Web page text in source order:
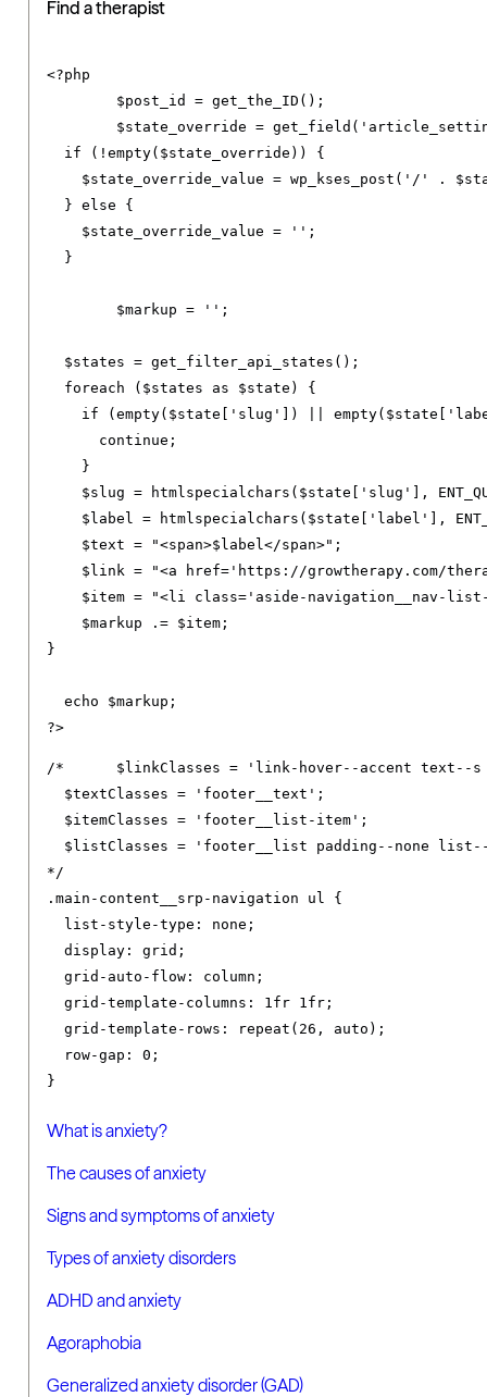
Find a therapist
<?php
	$post_id
= get_the_ID ();
	$state_override
= get_field (
if
(!empty( $state_override ))
{
    $state_override_value
= wp_kses_post ( '/' .
}
else
{
    $state_override_value
= '' ;
}
	$markup
= '' ;
  $states
= get_filter_api_states ();
foreach
( $states as $state )
{
if
(empty( $state [ 'slug' ]) empty( $state [
continue ;
}
    $slug
= htmlspecialchars ( $state [ 'slug' ],
    $label
= htmlspecialchars ( $state [ 'label' ],
    $text
= "<span>$label</span>" ;
    $link
=
"<a href='https://growtherapy.com/
    $item
=
"<li class='aside-navigation__nav-
    $markup
.= $item ;
}
  echo $markup
;
?>
/*	$linkClasses = 'link-hover--accent text--s footer__link text--decoration-none link--neutral-semi-light';
  $textClasses = 'footer__text';
  $itemClasses = 'footer__list-item';
$listClasses = 'footer__list padding--none
*/
.main-content__srp-navigation ul {
list-style-type : none ;
display : grid ;
grid-auto-flow : column ;
grid-template-columns : 1fr 1fr ;
grid-template-rows : repeat ( 26 , auto );
row-gap : 0 ;
}
What is anxiety?
The causes of anxiety
Signs and symptoms of anxiety
Types of anxiety disorders
ADHD and anxiety
Agoraphobia
Generalized anxiety disorder (GAD)